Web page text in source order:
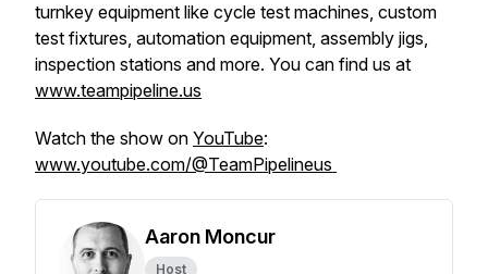
turnkey equipment like cycle test machines, custom
test fixtures, automation equipment, assembly jigs,
inspection stations and more. You can find us at
www.teampipeline.us
Watch the show on YouTube:
www.youtube.com/@TeamPipelineus
Aaron Moncur
Host